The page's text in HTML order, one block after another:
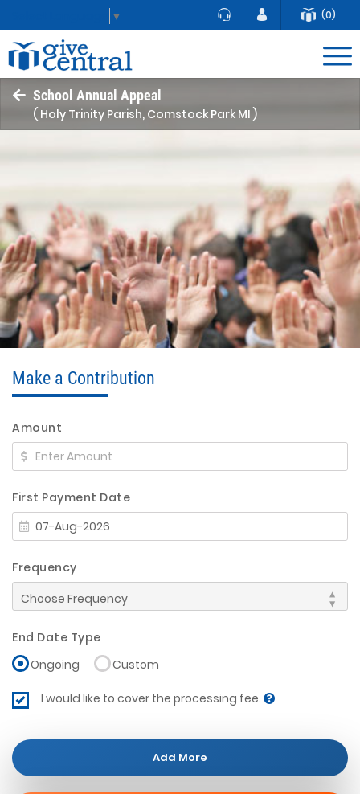
▼ (0)
School Annual Appeal
( Holy Trinity Parish, Comstock Park MI )
Make a Contribution
Amount
First Payment Date
Frequency
End Date Type
Ongoing
Custom
I would like to cover the processing fee.
Add More